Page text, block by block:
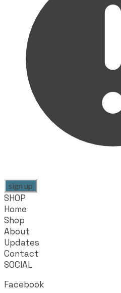
sign up
SHOP
Home
Shop
About
Updates
Contact
SOCIAL
Facebook